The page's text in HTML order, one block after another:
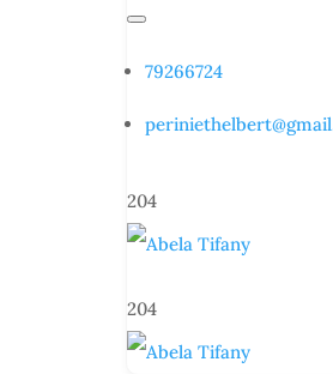
79266724
204
204